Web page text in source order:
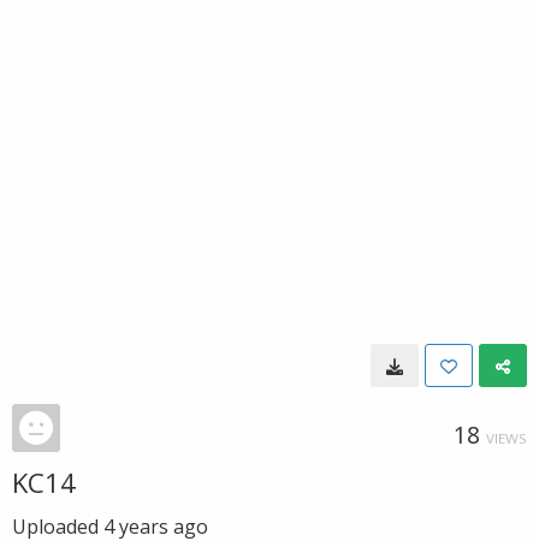
18 VIEWS
KC14
Uploaded 4 years ago